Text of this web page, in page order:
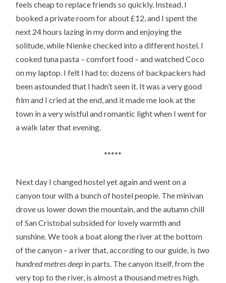
feels cheap to replace friends so quickly. Instead, I
booked a private room for about £12, and I spent the
next 24 hours lazing in my dorm and enjoying the
solitude, while Nienke checked into a different hostel. I
cooked tuna pasta – comfort food – and watched Coco
on my laptop. I felt I had to; dozens of backpackers had
been astounded that I hadn’t seen it. It was a very good
film and I cried at the end, and it made me look at the
town in a very wistful and romantic light when I went for
a walk later that evening.
*****
Next day I changed hostel yet again and went on a
canyon tour with a bunch of hostel people. The minivan
drove us lower down the mountain, and the autumn chill
of San Cristobal subsided for lovely warmth and
sunshine. We took a boat along the river at the bottom
of the canyon – a river that, according to our guide, istwo
hundred metres deep in parts. The canyon itself, from the
very top to the river, is almost a thousand metres high.